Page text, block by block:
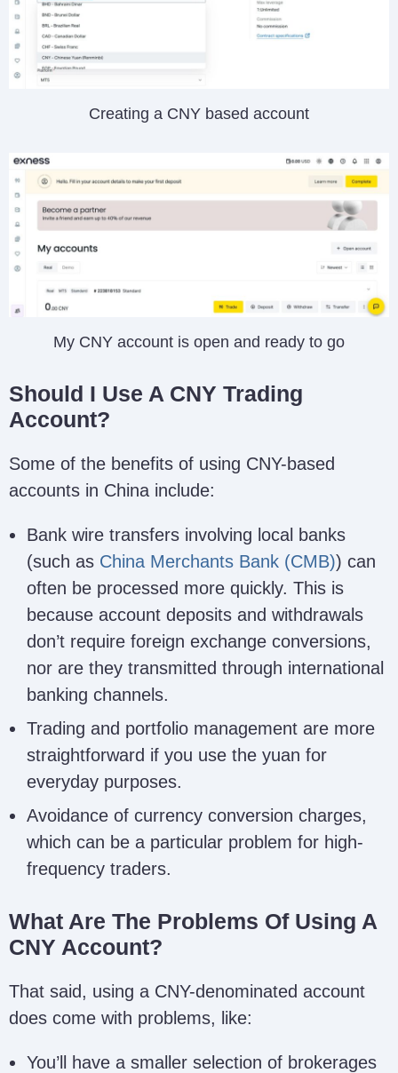
Creating a CNY based account
My CNY account is open and ready to go
Should I Use A CNY Trading
Account?
Some of the benefits of using CNY-based
accounts in China include:
Bank wire transfers involving local banks
(such as China Merchants Bank (CMB)) can
often be processed more quickly. This is
because account deposits and withdrawals
don’t require foreign exchange conversions,
nor are they transmitted through international
banking channels.
Trading and portfolio management are more
straightforward if you use the yuan for
everyday purposes.
Avoidance of currency conversion charges,
which can be a particular problem for high-
frequency traders.
What Are The Problems Of Using A
CNY Account?
That said, using a CNY-denominated account
does come with problems, like:
You’ll have a smaller selection of brokerages